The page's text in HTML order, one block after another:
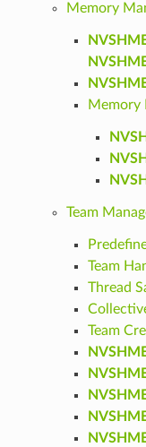
Memory
Memory
Team
Team
Thread
Team